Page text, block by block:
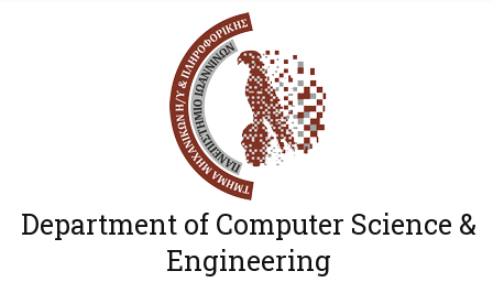
Department of Computer Science &
Engineering